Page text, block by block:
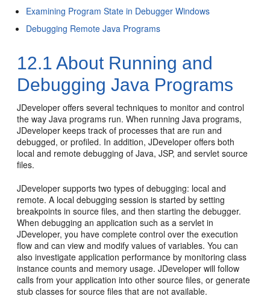
Examining Program State in Debugger Windows
Debugging Remote Java Programs
12.1 About Running and
Debugging Java Programs
JDeveloper offers several techniques to monitor and control
the way Java programs run. When running Java programs,
JDeveloper keeps track of processes that are run and
debugged, or profiled. In addition,JDeveloper offers both
local and remote debugging of Java, JSP, and servlet source
files.
JDeveloper supports two types of debugging: local and
remote. A local debugging session is started by setting
breakpoints in source files, and then starting the debugger.
When debugging an application such as a servlet in
JDeveloper, you have complete control over the execution
flow and can view and modify values of variables. You can
also investigate application performance by monitoring class
instance counts and memory usage.JDeveloper will follow
calls from your application into other source files, or generate
stub classes for source files that are not available.